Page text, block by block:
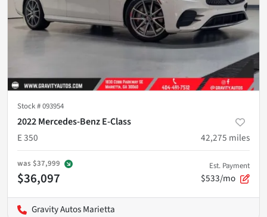
Stock #093954
2022 Mercedes-Benz E-Class
E 350
42,275 miles
was $37,999
$36,097
Est. Payment
$533/mo
Gravity Autos Marietta